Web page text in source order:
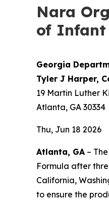
Nara
of Infant
Georgia
Tyler J Harper,
19 Martin Luther
Atlanta, GA 30334
Thu, Jun 18 2026
Atlanta, GA –
Formula after
California,
to ensure the